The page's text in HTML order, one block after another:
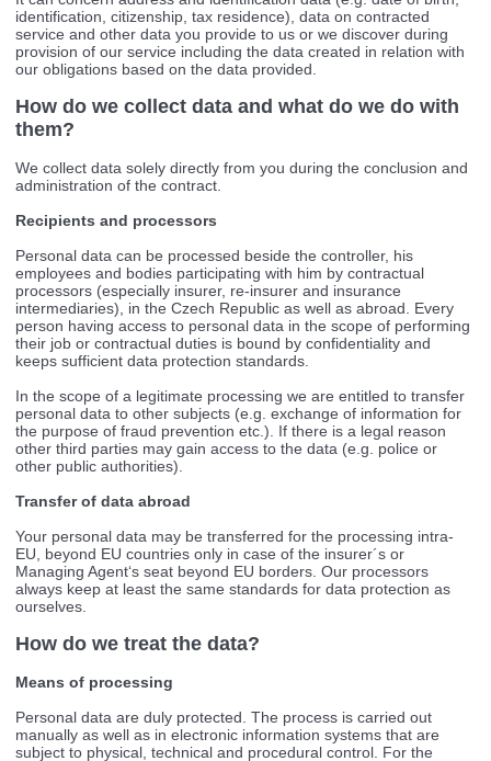
identification, citizenship, tax residence), data on contracted
service and other data you provide to us or we discover during
provision of our service including the data created in relation with
our obligations based on the data provided.
How do we collect data and what do we do with
them?
We collect data solely directly from you during the conclusion and
administration of the contract.
Recipients and processors
Personal data can be processed beside the controller, his
employees and bodies participating with him by contractual
processors (especially insurer, re-insurer and insurance
intermediaries), in the Czech Republic as well as abroad. Every
person having access to personal data in the scope of performing
their job or contractual duties is bound by confidentiality and
keeps sufficient data protection standards.
In the scope of a legitimate processing we are entitled to transfer
personal data to other subjects (e.g. exchange of information for
the purpose of fraud prevention etc.). If there is a legal reason
other third parties may gain access to the data (e.g. police or
other public authorities).
Transfer of data abroad
Your personal data may be transferred for the processing intra-
EU, beyond EU countries only in case of the insurer´s or
Managing Agent‘s seat beyond EU borders. Our processors
always keep at least the same standards for data protection as
ourselves.
How do we treat the data?
Means of processing
Personal data are duly protected. The process is carried out
manually as well as in electronic information systems that are
subject to physical, technical and procedural control. For the